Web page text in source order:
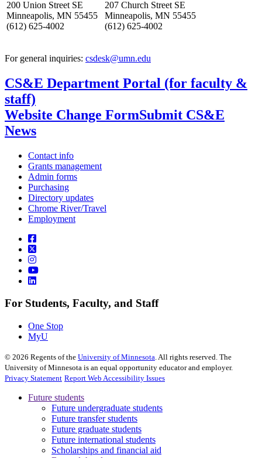
200 Union Street SE
Minneapolis, MN 55455
(612) 625-4002
207 Church Street SE
Minneapolis, MN 55455
(612) 625-4002
For general inquiries: csdesk@umn.edu
CS&E Department Portal (for faculty &
staff)
Website Change FormSubmit CS&E
News
Contact info
Grants management
Admin forms
Purchasing
Directory updates
Chrome River/Travel
Employment
For Students, Faculty, and Staff
One Stop
MyU
© 2026 Regents of the University of Minnesota. All rights reserved. The
University of Minnesota is an equal opportunity educator and employer.
Privacy Statement Report Web Accessibility Issues
Future students
Future undergraduate students
Future transfer students
Future graduate students
Future international students
Scholarships and financial aid